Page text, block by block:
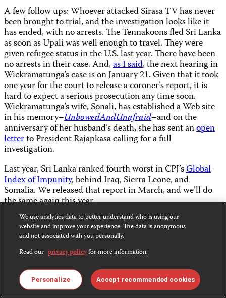
A few follow ups: Whoever attacked Sirasa TV has never
been brought to trial, and the investigation looks like it
has ended, with no arrests. The Tennakoons fled Sri Lanka
as soon as Upali was well enough to travel. They were
given refugee status in the U.S. last year. There have been
no arrests in their case. And,as I said, the next hearing in
Wickramatunga’s case is on January 21. Given that it took
one year for the court to release a coroner’s report, it is
hard to expect a serious prosecution any time soon.
Wickramatunga’s wife, Sonali, has established a Web site
in his memory–UnbowedAndUnafraid–and on the
anniversary of her husband’s death, she has sent anopen
letterto President Rajapkasa calling for a full
investigation.
Last year, Sri Lanka ranked fourth worst in CPJ’sGlobal
Index of Impunity, behind Iraq, Sierra Leone, and
Somalia. We released that report in March, and we’ll do
the same again this year.
Share this:
Facebook
LinkedIn
X
We use analytics data to better understand who is using our
website and improve your experience. The data is anonymous
and not associated with you personally.
Read our privacy policyfor more information.
Personalize Accept recommended cookies